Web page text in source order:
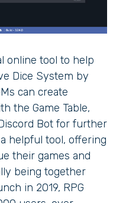
online tool to help
Dice System by
can create
the Game Table,
Bot for further
helpful tool, offering
their games and
being together
in 2019, RPG